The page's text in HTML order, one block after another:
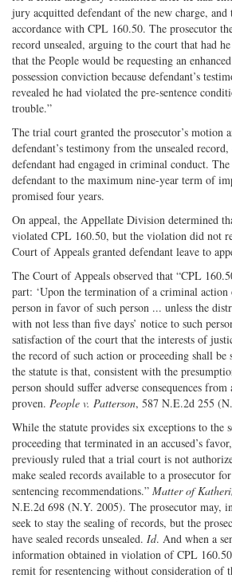
jury acquitted defendant of the new charge, and
accordance with CPL 160.50. The prosecutor
record unsealed, arguing to the court that had
that the People would be requesting an
possession conviction because defendant’s
revealed he had violated the pre-sentence
trouble.”
The trial court granted the prosecutor’s motion
defendant’s testimony from the unsealed
defendant had engaged in criminal conduct. The
defendant to the maximum nine-year term of
promised four years.
On appeal, the Appellate Division determined
violated CPL 160.50, but the violation did not
Court of Appeals granted defendant leave to
The Court of Appeals observed that “CPL
part: ‘Upon the termination of a criminal action
person in favor of such person ... unless the
with not less than five days’ notice to such
satisfaction of the court that the interests of
the record of such action or proceeding shall be
the statute is that, consistent with the
person should suffer adverse consequences from
proven. People v. Patterson, 587 N.E.2d 255
While the statute provides six exceptions to the
proceeding that terminated in an accused’s
previously ruled that a trial court is not
make sealed records available to a prosecutor
sentencing recommendations.” Matter of
N.E.2d 698 (N.Y. 2005). The prosecutor may,
seek to stay the sealing of records, but the
have sealed records unsealed. Id. And when a
information obtained in violation of CPL
remit for resentencing without consideration of